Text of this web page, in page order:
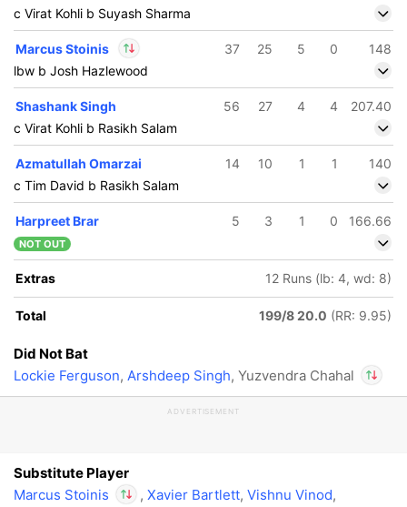
c Virat Kohli b Suyash Sharma
Marcus Stoinis
Out Yuzvendra Chahal
37 25 5 0
148
lbw b Josh Hazlewood
Shashank Singh 56 27 4 4
207.40
c Virat Kohli b Rasikh Salam
Azmatullah Omarzai 14 10 1 1
140
c Tim David b Rasikh Salam
Harpreet Brar 5 3 1 0 166.66
NOT OUT
Extras 12 Runs (lb: 4, wd: 8)
Total 199/8 20.0 (RR: 9.95)
Did Not Bat
Lockie Ferguson, Arshdeep Singh, Yuzvendra Chahal
ADVERTISEMENT
Substitute Player
Marcus Stoinis
, Xavier Bartlett, Vishnu Vinod,